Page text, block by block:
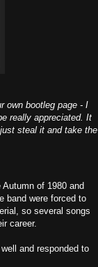
own bootleg page - I
really appreciated. It
steal it and take the
of 1980 and
band were forced to
so several songs
career.
and responded to